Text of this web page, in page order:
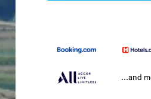
...and